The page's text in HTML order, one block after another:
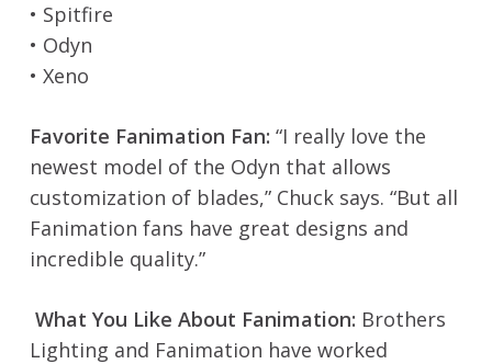
• Spitfire
• Odyn
• Xeno
Favorite Fanimation Fan: “I really love the
newest model of the Odyn that allows
customization of blades,” Chuck says. “But all
Fanimation fans have great designs and
incredible quality.”
What You Like About Fanimation: Brothers
Lighting and Fanimation have worked